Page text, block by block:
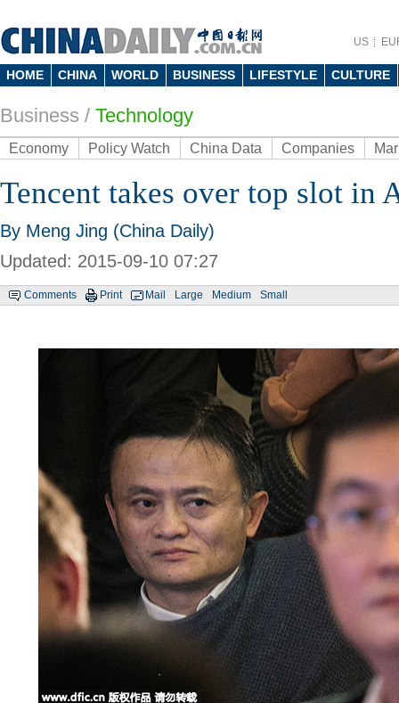
US
HOME CHINA WORLD BUSINESS LIFESTYLE CULTURE
Business / Technology
Economy Policy Watch China Data Companies
Tencent takes over top slot in
By Meng Jing (China Daily)
Updated: 2015-09-10 07:27
Comments Print Mail Large Medium Small